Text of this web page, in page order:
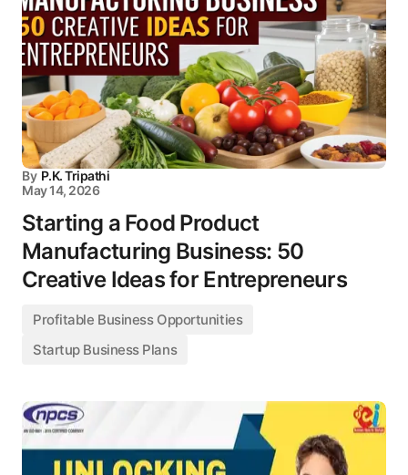
By P.K. Tripathi
May 14, 2026
Starting a Food Product
Manufacturing Business: 50
Creative Ideas for Entrepreneurs
Profitable Business Opportunities
Startup Business Plans